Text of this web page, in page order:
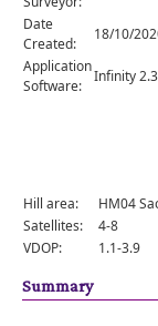
Date
Created:
18/10/
Application
Software:
Infinity 2.3
Hill area:
HM04
Satellites:
4-8
VDOP:
1.1-3.9
Summary